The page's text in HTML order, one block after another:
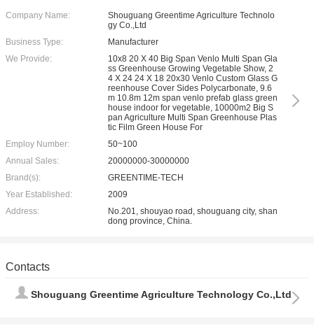
Company Name:
Shouguang Greentime Agriculture Technolo
gy Co.,Ltd
Business Type:
Manufacturer
We Provide:
10x8 20 X 40 Big Span Venlo Multi Span Gla
ss Greenhouse Growing Vegetable Show, 2
4 X 24 24 X 18 20x30 Venlo Custom Glass G
reenhouse Cover Sides Polycarbonate, 9.6
m 10.8m 12m span venlo prefab glass green
house indoor for vegetable, 10000m2 Big S
pan Agriculture Multi Span Greenhouse Plas
tic Film Green House For
Employ Number:
50~100
Annual Sales:
20000000-30000000
Brand(s):
GREENTIME-TECH
Year Established:
2009
Address:
No.201, shouyao road, shouguang city, shan
dong province, China.
Contacts
Shouguang Greentime Agriculture Technology Co.,Ltd